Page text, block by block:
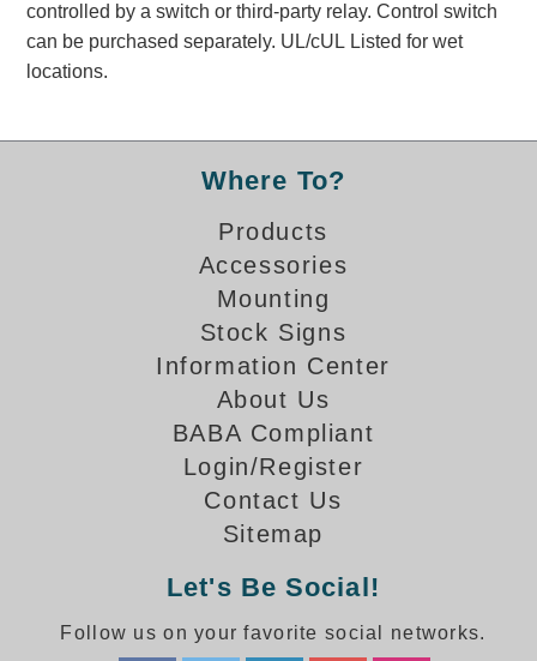
Installation, Wiring & Troubleshooting
Installation and Wiring Instructions
Mounting Instructions
Car Wash Illuminated Signage FAQ
Choosing the Right Toggle Switch
Locating the Serial Number
controlled by a switch or third-party relay. Control switch
can be purchased separately. UL/cUL Listed for wet
locations.
Where To?
Products
Accessories
Mounting
Stock Signs
Information Center
About Us
BABA Compliant
Login/Register
Contact Us
Sitemap
Let's Be Social!
Follow us on your favorite social networks.